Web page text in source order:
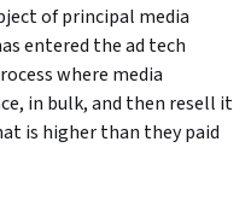
of principal media
entered the ad tech
where media
in bulk, and then resell it
is higher than they paid